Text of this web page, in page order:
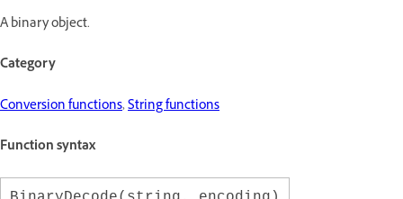
A binary object.
Category
Conversion functions,String functions
Function syntax